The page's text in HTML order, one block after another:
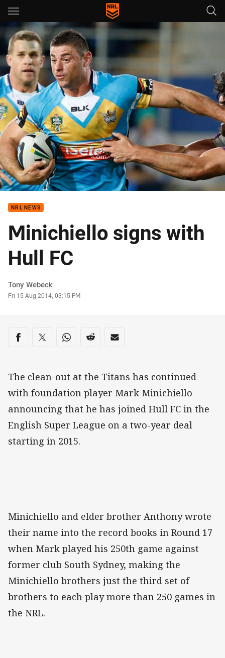
Main
You have skipped the navigation, tab for page content
NRL NEWS
Minichiello signs with
Hull FC
Author
Tony Webeck
Timestamp
Fri 15 Aug 2014, 03:15 PM
Share on social media
Share via Facebook
Share via Twitter
Share via Whats-app
Share via Reddit
Share via Email
The clean-out at the Titans has continued
with foundation player Mark Minichiello
announcing that he has joined Hull FC in the
English Super League on a two-year deal
starting in 2015.
Minichiello and elder brother Anthony wrote
their name into the record books in Round 17
when Mark played his 250th game against
former club South Sydney, making the
Minichiello brothers just the third set of
brothers to each play more than 250 games in
the NRL.